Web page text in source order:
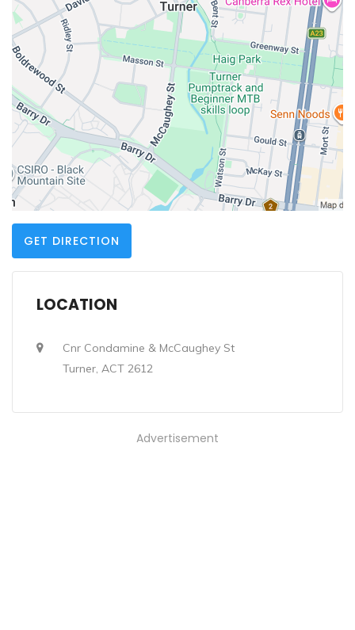
GET DIRECTION
LOCATION
Cnr Condamine & McCaughey St
Turner, ACT 2612
Advertisement